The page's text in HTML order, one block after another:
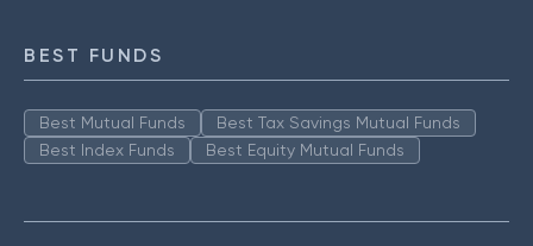
BEST FUNDS
Best Mutual Funds
Best Tax Savings Mutual Funds
Best Index Funds
Best Equity Mutual Funds